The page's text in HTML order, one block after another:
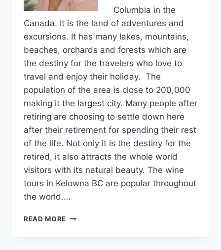
Columbia in the
Canada. It is the land of adventures and
excursions. It has many lakes, mountains,
beaches, orchards and forests which are
the destiny for the travelers who love to
travel and enjoy their holiday. The
population of the area is close to 200,000
making it the largest city. Many people after
retiring are choosing to settle down here
after their retirement for spending their rest
of the life. Not only it is the destiny for the
retired, it also attracts the whole world
visitors with its natural beauty. The wine
tours in Kelowna BC are popular throughout
the world.…
READ MORE WINE